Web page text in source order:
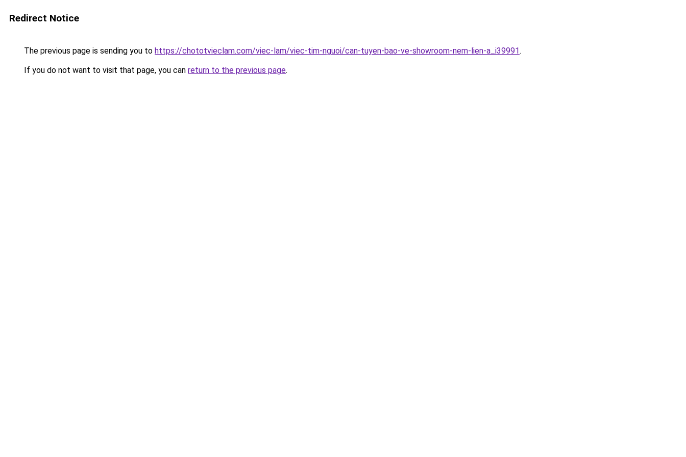
Redirect Notice
The previous page is sending you to https://chototvieclam.com/viec-lam/viec-tim-nguoi/can-tuyen-bao-ve-showroom-nem-lien-a_i39991.
If you do not want to visit that page, you can return to the previous page.